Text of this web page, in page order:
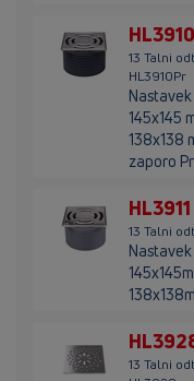
13 Talni
HL3910Pr
145x145
138x138
zaporo
HL3911
13 Talni
13 Talni